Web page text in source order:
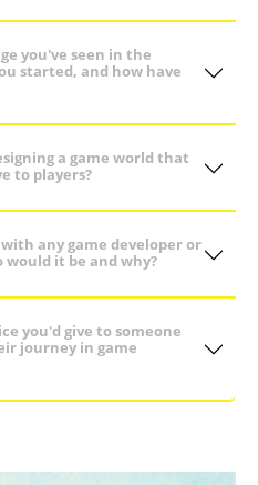
you've seen in the
started, and how have
a game world that
to players?
any game developer or
it be and why?
you'd give to someone
journey in game